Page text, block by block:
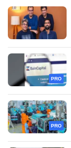
PRO
PRO